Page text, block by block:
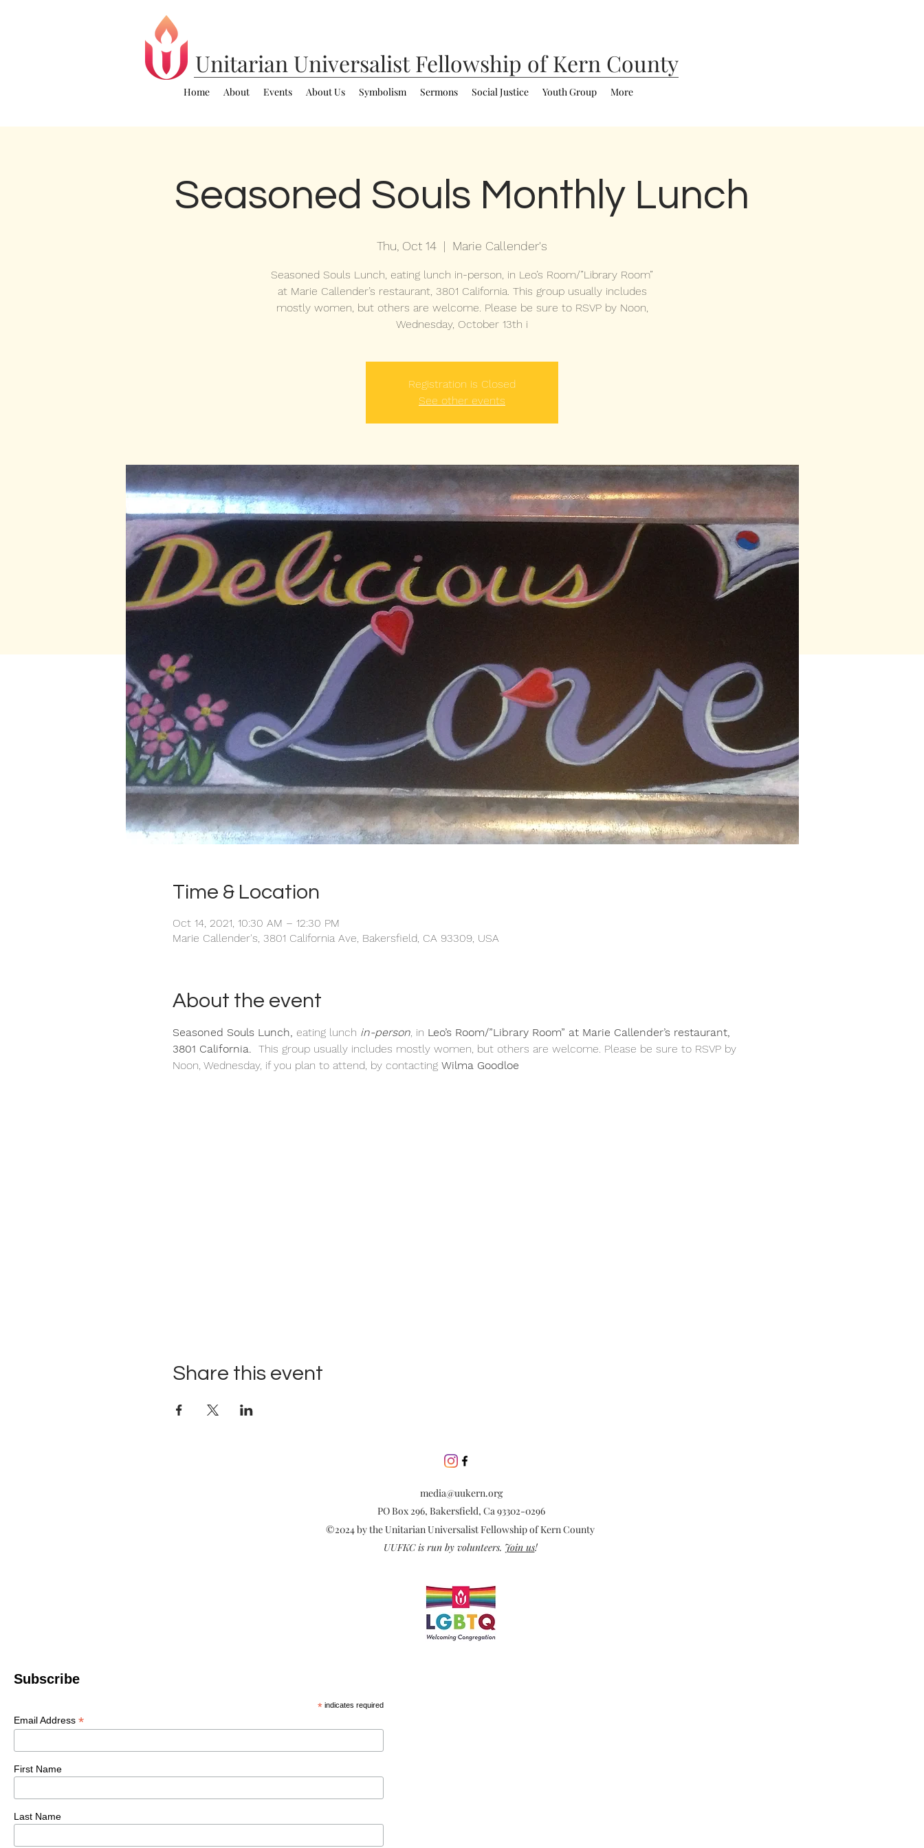
Unitarian UniversalistFellowship of Kern County
Home About Events About Us Symbolism Sermons Social Justice Youth Group More
Seasoned Souls Monthly Lunch
Thu, Oct 14
  |
Marie Callender's
Seasoned Souls Lunch, eating lunch in-person, in Leo’s Room/”Library Room”
at Marie Callender’s restaurant, 3801 California. This group usually includes
mostly women, but others are welcome. Please be sure to RSVP by Noon,
Wednesday, October 13th i
Registration is Closed
See other events
Time & Location
Oct 14, 2021, 10:30 AM – 12:30 PM
Marie Callender's, 3801 California Ave, Bakersfield, CA 93309, USA
About the event
Seasoned Souls Lunch, eating lunch in-person, in Leo’s Room/”Library Room” at Marie Callender’s restaurant,
3801 California. This group usually includes mostly women, but others are welcome. Please be sure to RSVP by
Noon, Wednesday, if you plan to attend, by contacting Wilma Goodloe
Share this event
media@uukern.org
PO Box 296, Bakersfield, Ca 93302-0296
©2024 by the Unitarian Universalist Fellowship of Kern County
UUFKC is run by volunteers. Join us!
Subscribe
*indicates required
Email Address *
First Name
Last Name